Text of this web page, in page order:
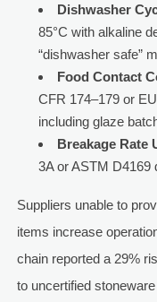
Dishwasher
85°C with alkaline
“dishwasher safe”
Food Contact
CFR 174–179 or
including glaze
Breakage Rate
3A or ASTM D4169
Suppliers unable to
items increase
chain reported a 29%
to uncertified